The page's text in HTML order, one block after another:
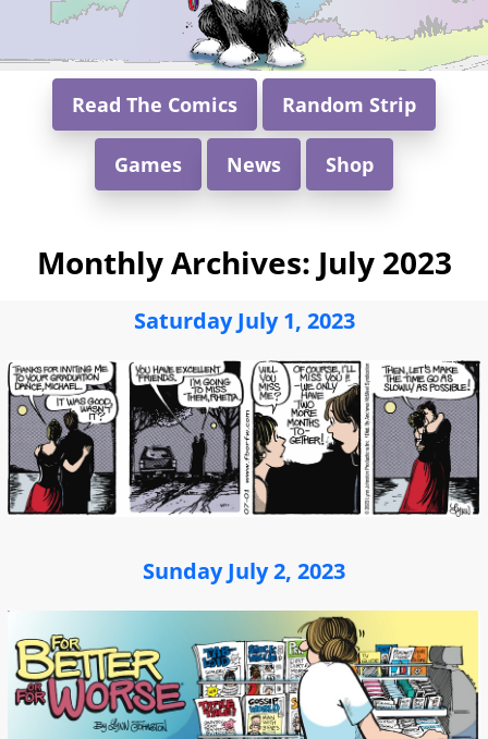
Read The Comics Random Strip
Games News Shop
Monthly Archives: July 2023
Saturday July 1, 2023
Sunday July 2, 2023